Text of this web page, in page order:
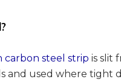
carbon steel strip is slit
and used where tight